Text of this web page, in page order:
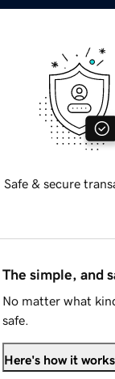
Safe & secure
The simple, and
No matter what
safe.
Here's how it works